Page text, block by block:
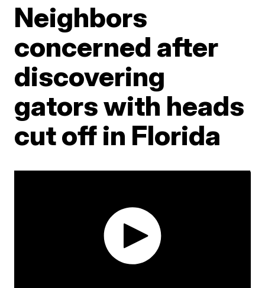
Neighbors
concerned after
discovering
gators with heads
cut off in Florida